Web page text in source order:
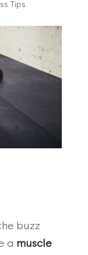
Tips
buzz
a muscle